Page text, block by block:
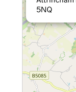
5NQ